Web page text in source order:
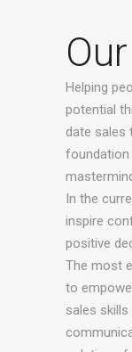
Helping
potential
date sales
foundation
In the
inspire
positive
The most
to
sales